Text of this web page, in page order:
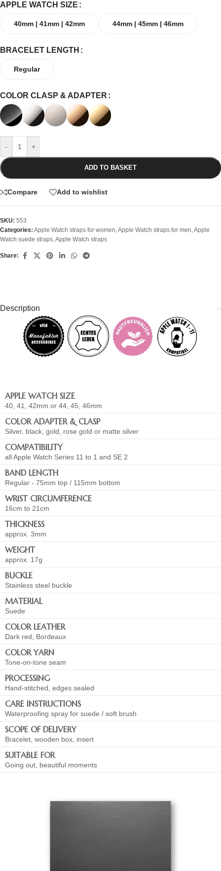
APPLE WATCH SIZE
40mm | 41mm | 42mm 44mm | 45mm | 46mm
BRACELET LENGTH
Regular
COLOR CLASP & ADAPTER
- +
ADD TO BASKET
Compare Add to wishlist
SKU: 553
Categories: Apple Watch straps for women,Apple Watch straps for men,Apple
Watch suede straps,Apple Watch straps
Share:
Description
APPLE WATCH SIZE
40, 41, 42mm or 44, 45, 46mm
COLOR ADAPTER & CLASP
Silver, black, gold, rose gold or matte silver
COMPATIBILITY
all Apple Watch Series 11 to 1 and SE 2
BAND LENGTH
Regular - 75mm top / 115mm bottom
WRIST CIRCUMFERENCE
16cm to 21cm
THICKNESS
approx. 3mm
WEIGHT
approx. 17g
BUCKLE
Stainless steel buckle
MATERIAL
Suede
COLOR LEATHER
Dark red, Bordeaux
COLOR YARN
Tone-on-tone seam
PROCESSING
Hand-stitched, edges sealed
CARE INSTRUCTIONS
Waterproofing spray for suede / soft brush
SCOPE OF DELIVERY
Bracelet, wooden box, insert
SUITABLE FOR
Going out, beautiful moments